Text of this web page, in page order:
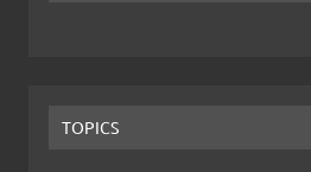
TOPICS